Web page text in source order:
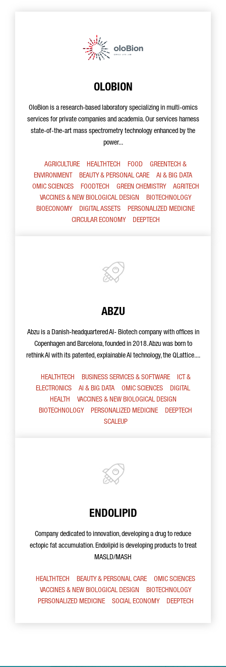
OLOBION
OloBion is a research-based laboratory specializing in multi-omics
services for private companies and academia. Our services harness
state-of-the-art mass spectrometry technology enhanced by the
power...
AGRICULTURE HEALTHTECH FOOD
GREENTECH &
ENVIRONMENT
BEAUTY & PERSONAL CARE
AI & BIG DATA
OMIC SCIENCES
FOODTECH GREEN CHEMISTRY
AGRITECH
VACCINES & NEW BIOLOGICAL DESIGN
BIOTECHNOLOGY
BIOECONOMY
DIGITAL ASSETS
PERSONALIZED MEDICINE
CIRCULAR ECONOMY
DEEPTECH
ABZU
Abzu is a Danish-headquartered AI- Biotech company with offices in
Copenhagen and Barcelona, founded in 2018. Abzu was born to
rethink AI with its patented, explainable AI technology, the QLattice....
HEALTHTECH BUSINESS SERVICES & SOFTWARE
ICT &
ELECTRONICS
AI & BIG DATA OMIC SCIENCES
DIGITAL
HEALTH
VACCINES & NEW BIOLOGICAL DESIGN
BIOTECHNOLOGY
PERSONALIZED MEDICINE
DEEPTECH
SCALEUP
ENDOLIPID
Company dedicated to innovation, developing a drug to reduce
ectopic fat accumulation. Endolipid is developing products to treat
MASLD/MASH
HEALTHTECH BEAUTY & PERSONAL CARE
OMIC SCIENCES
VACCINES & NEW BIOLOGICAL DESIGN
BIOTECHNOLOGY
PERSONALIZED MEDICINE
SOCIAL ECONOMY DEEPTECH